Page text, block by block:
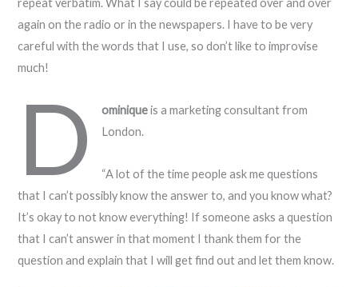
repeat verbatim. What I say could be repeated over and over
again on the radio or in the newspapers. I have to be very
careful with the words that I use, so don’t like to improvise
much!
D ominiqueis a marketing consultant from
London.
“A lot of the time people ask me questions
that I can’t possibly know the answer to, and you know what?
It’s okay to not know everything! If someone asks a question
that I can’t answer in that moment I thank them for the
question and explain that I will get find out and let them know.